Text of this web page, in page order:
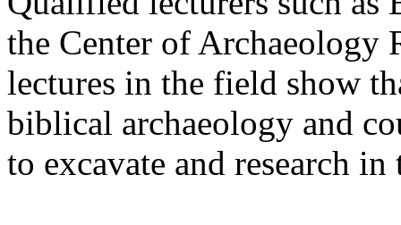
the Center of Archaeology
lectures in the field show
biblical archaeology and
to excavate and research